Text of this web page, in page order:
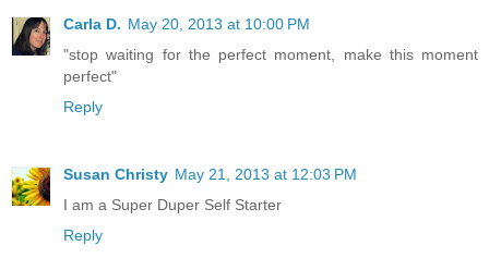
Carla D. May 20, 2013 at 10:00 PM
"stop waiting for the perfect moment, make this moment
perfect"
Reply
Susan Christy May 21, 2013 at 12:03 PM
I am a Super Duper Self Starter
Reply